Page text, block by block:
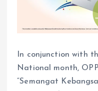
In conjunction with
National month,
“Semangat